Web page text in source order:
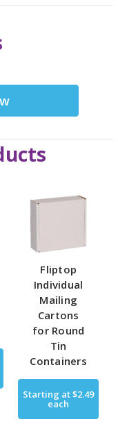
Fliptop
Individual
Mailing
Cartons
for Round
Tin
Containers
Starting at$2.49
each